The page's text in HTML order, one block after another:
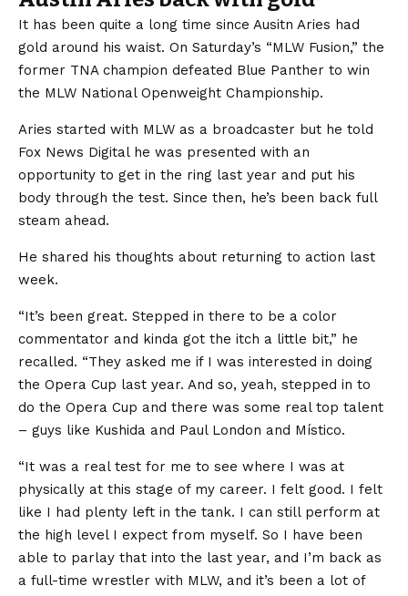
It has been quite a long time since Ausitn Aries had
gold around his waist. On Saturday’s “MLW Fusion,” the
former TNA champion defeated Blue Panther to win
the MLW National Openweight Championship.
Aries started with MLW as a broadcaster but he told
Fox News Digital he was presented with an
opportunity to get in the ring last year and put his
body through the test. Since then, he’s been back full
steam ahead.
He shared his thoughts about returning to action last
week.
“It’s been great. Stepped in there to be a color
commentator and kinda got the itch a little bit,” he
recalled. “They asked me if I was interested in doing
the Opera Cup last year. And so, yeah, stepped in to
do the Opera Cup and there was some real top talent
– guys like Kushida and Paul London and Místico.
“It was a real test for me to see where I was at
physically at this stage of my career. I felt good. I felt
like I had plenty left in the tank. I can still perform at
the high level I expect from myself. So I have been
able to parlay that into the last year, and I’m back as
a full-time wrestler with MLW, and it’s been a lot of